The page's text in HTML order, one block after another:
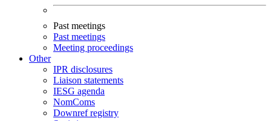
Past meetings
Past meetings
Meeting proceedings
Other
IPR disclosures
Liaison statements
IESG agenda
NomComs
Downref registry